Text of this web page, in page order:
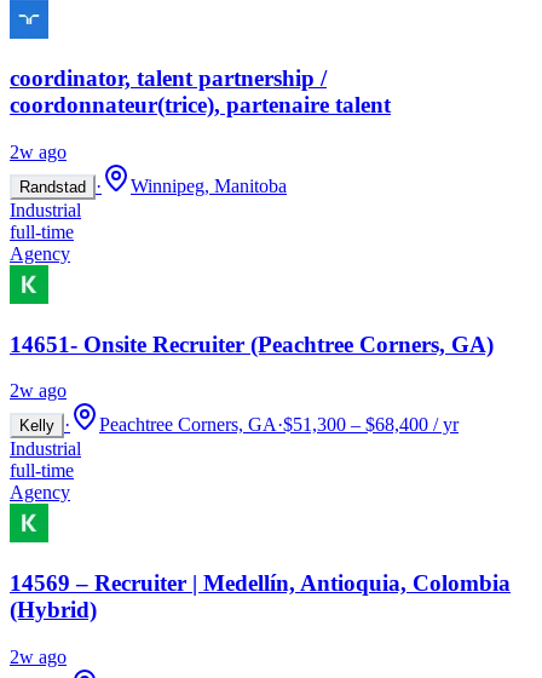
coordinator, talent partnership /
coordonnateur(trice), partenaire talent
2w ago
Randstad ·
Winnipeg, Manitoba
Industrial
full-time
Agency
14651- Onsite Recruiter (Peachtree Corners, GA)
2w ago
Kelly · Peachtree Corners, GA·$51,300 – $68,400 / yr
Industrial
full-time
Agency
14569 – Recruiter | Medellín, Antioquia, Colombia
(Hybrid)
2w ago